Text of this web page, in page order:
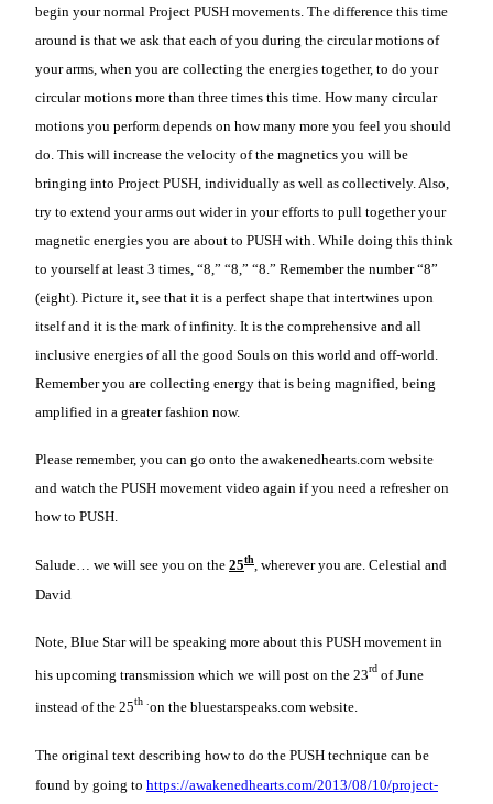
begin your normal Project PUSH movements. The difference this time
around is that we ask that each of you during the circular motions of
your arms, when you are collecting the energies together, to do your
circular motions more than three times this time. How many circular
motions you perform depends on how many more you feel you should
do. This will increase the velocity of the magnetics you will be
bringing into Project PUSH, individually as well as collectively. Also,
try to extend your arms out wider in your efforts to pull together your
magnetic energies you are about to PUSH with. While doing this think
to yourself at least 3 times, “8,” “8,” “8.” Remember the number “8”
(eight). Picture it, see that it is a perfect shape that intertwines upon
itself and it is the mark of infinity. It is the comprehensive and all
inclusive energies of all the good Souls on this world and off-world.
Remember you are collecting energy that is being magnified, being
amplified in a greater fashion now.
Please remember, you can go onto the awakenedhearts.com website
and watch the PUSH movement video again if you need a refresher on
how to PUSH.
Salude… we will see you on the 25th, wherever you are. Celestial and
David
Note, Blue Star will be speaking more about this PUSH movement in
his upcoming transmission which we will post on the 23rd of June
instead of the 25th . on the bluestarspeaks.com website.
The original text describing how to do the PUSH technique can be
found by going to https://awakenedhearts.com/2013/08/10/project-